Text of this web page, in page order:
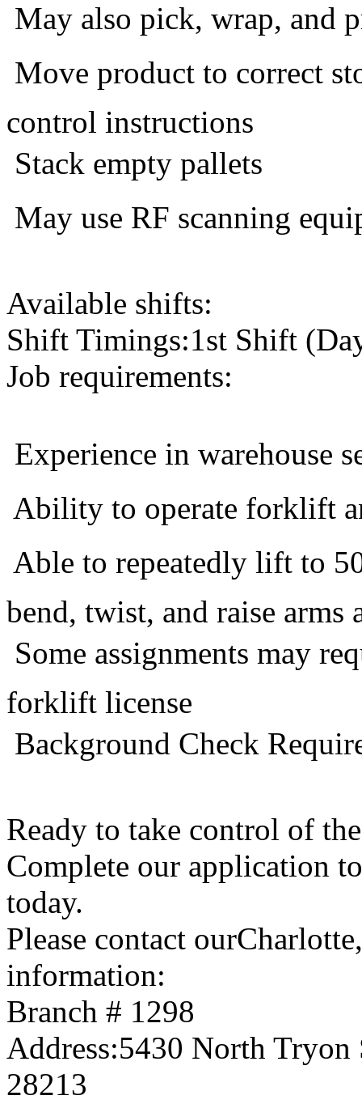
 May also pick, wrap, and
 Move product to correct
control instructions
 Stack empty pallets
 May use RF scanning
Available shifts:
Shift Timings:1st Shift
Job requirements:
 Experience in warehouse
 Ability to operate forklift
 Able to repeatedly lift to
bend, twist, and raise arms
 Some assignments may
forklift license
 Background Check
Ready to take control of
Complete our application
today.
Please contact
information:
Branch # 1298
Address:5430 North
28213